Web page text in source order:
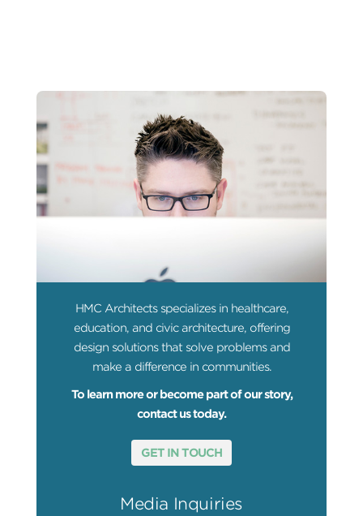
HMC Architects specializes in healthcare,
education, and civic architecture, offering
design solutions that solve problems and
make a difference in communities.
To learn more or become part of our story,
contact us today.
GET IN TOUCH
Media Inquiries